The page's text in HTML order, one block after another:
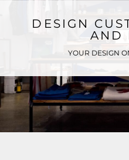
DESIGN
AND
YOUR DESIGN